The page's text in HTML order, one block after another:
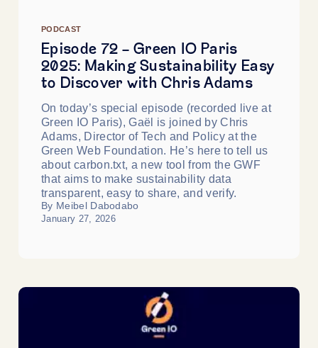
PODCAST
Episode 72 - Green IO Paris
2025: Making Sustainability Easy
to Discover with Chris Adams
On today’s special episode (recorded live at
Green IO Paris), Gaël is joined by Chris
Adams, Director of Tech and Policy at the
Green Web Foundation. He’s here to tell us
about carbon.txt, a new tool from the GWF
that aims to make sustainability data
transparent, easy to share, and verify.
By Meibel Dabodabo
January 27, 2026